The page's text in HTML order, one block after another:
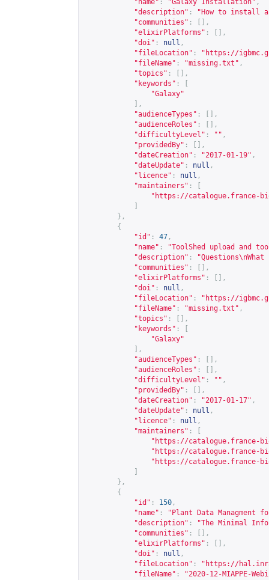
"name" : "Galaxy Installation" ,
"description" :
"How to install
"communities" :
[],
"elixirPlatforms" :
[],
"doi" : null ,
"fileLocation" : " https://
"fileName" : "missing.txt" ,
"topics" :
[],
"keywords" :
"Galaxy"
],
"audienceTypes" :
[],
"audienceRoles" :
[],
"difficultyLevel" : "" ,
"providedBy" :
[],
"dateCreation" : "2017-01-19" ,
"dateUpdate" : null ,
"licence" : null ,
"maintainers" :
" https://catalogue.france-
},
{
"id" : 47 ,
"name" :
"ToolShed upload and
"description" :
"communities" :
[],
"elixirPlatforms" :
[],
"doi" : null ,
"fileLocation" : " https://
"fileName" : "missing.txt" ,
"topics" :
[],
"keywords" :
"Galaxy"
],
"audienceTypes" :
[],
"audienceRoles" :
[],
"difficultyLevel" : "" ,
"providedBy" :
[],
"dateCreation" : "2017-01-17" ,
"dateUpdate" : null ,
"licence" : null ,
"maintainers" :
" https://catalogue.france-
" https://catalogue.france-
" https://catalogue.france-
},
{
"id" : 150 ,
"name" :
"Plant Data Managment
"description" :
"The Minimal
"communities" :
[],
"elixirPlatforms" :
[],
"doi" : null ,
"fileLocation" : " https://
"fileName" : "2020-12-MIAPPE-